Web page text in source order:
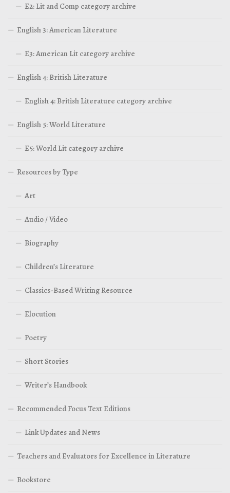
E2: Lit and Comp category archive
English 3: American Literature
E3: American Lit category archive
English 4: British Literature
English 4: British Literature category archive
English 5: World Literature
E5: World Lit category archive
Resources by Type
Art
Audio / Video
Biography
Children’s Literature
Classics-Based Writing Resource
Elocution
Poetry
Short Stories
Writer’s Handbook
Recommended Focus Text Editions
Link Updates and News
Teachers and Evaluators for Excellence in Literature
Bookstore